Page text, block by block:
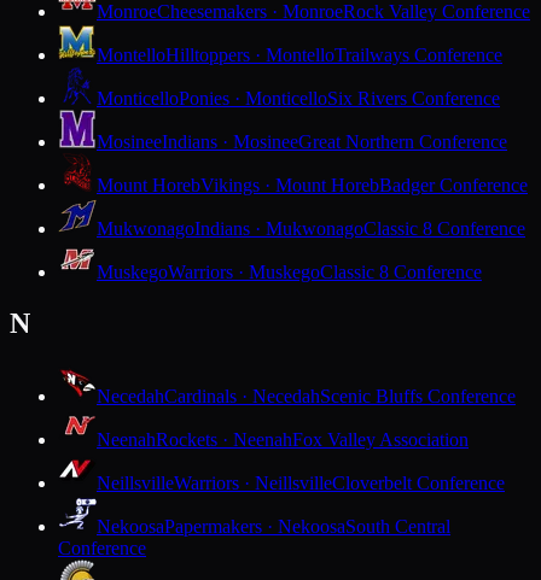
MonroeCheesemakers · MonroeRock Valley Conference
MontelloHilltoppers · MontelloTrailways Conference
MonticelloPonies · MonticelloSix Rivers Conference
MosineeIndians · MosineeGreat Northern Conference
Mount HorebVikings · Mount HorebBadger Conference
MukwonagoIndians · MukwonagoClassic 8 Conference
MuskegoWarriors · MuskegoClassic 8 Conference
N
NecedahCardinals · NecedahScenic Bluffs Conference
NeenahRockets · NeenahFox Valley Association
NeillsvilleWarriors · NeillsvilleCloverbelt Conference
NekoosaPapermakers · NekoosaSouth Central
Conference